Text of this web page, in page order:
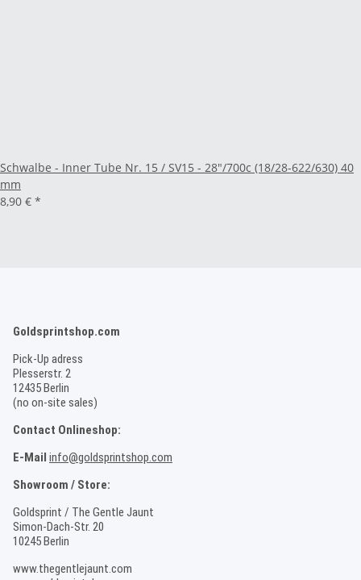
Schwalbe - Inner Tube Nr. 15 / SV15 - 28"/700c (18/28-622/630) 40
mm
8,90 € *
Goldsprintshop.com
Pick-Up adress
Plesserstr. 2
12435 Berlin
(no on-site sales)
Contact Onlineshop:
E-Mail info@goldsprintshop.com
Showroom / Store:
Goldsprint / The Gentle Jaunt
Simon-Dach-Str. 20
10245 Berlin
www.thegentlejaunt.com